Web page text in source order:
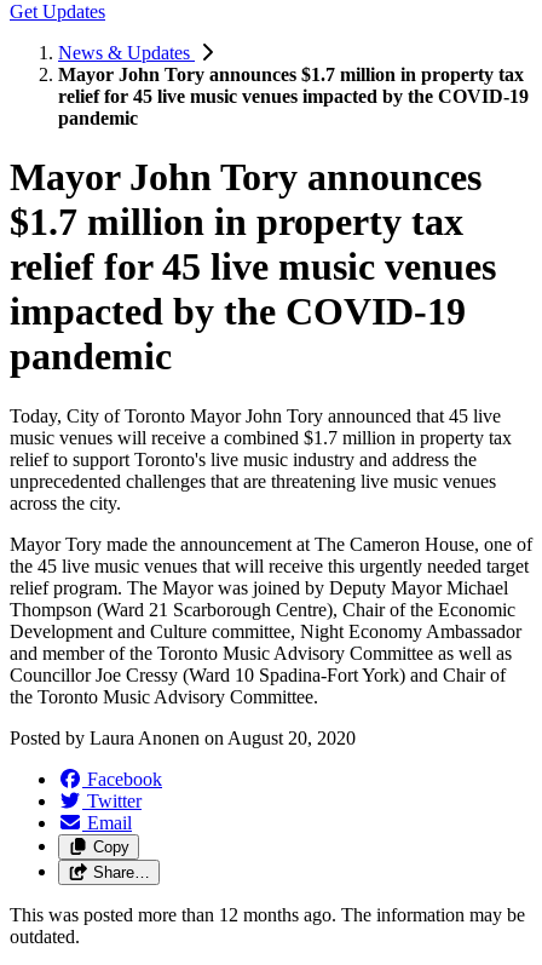
Get Updates
News & Updates
Mayor John Tory announces $1.7 million in property tax
relief for 45 live music venues impacted by the COVID-19
pandemic
Mayor John Tory announces
$1.7 million in property tax
relief for 45 live music venues
impacted by the COVID-19
pandemic
Today, City of Toronto Mayor John Tory announced that 45 live
music venues will receive a combined $1.7 million in property tax
relief to support Toronto's live music industry and address the
unprecedented challenges that are threatening live music venues
across the city.
Mayor Tory made the announcement at The Cameron House, one of
the 45 live music venues that will receive this urgently needed target
relief program. The Mayor was joined by Deputy Mayor Michael
Thompson (Ward 21 Scarborough Centre), Chair of the Economic
Development and Culture committee, Night Economy Ambassador
and member of the Toronto Music Advisory Committee as well as
Councillor Joe Cressy (Ward 10 Spadina-Fort York) and Chair of
the Toronto Music Advisory Committee.
Posted by Laura Anonen on August 20, 2020
Facebook
Twitter
Email
Copy
Share…
This was posted more than 12 months ago. The information may be
outdated.